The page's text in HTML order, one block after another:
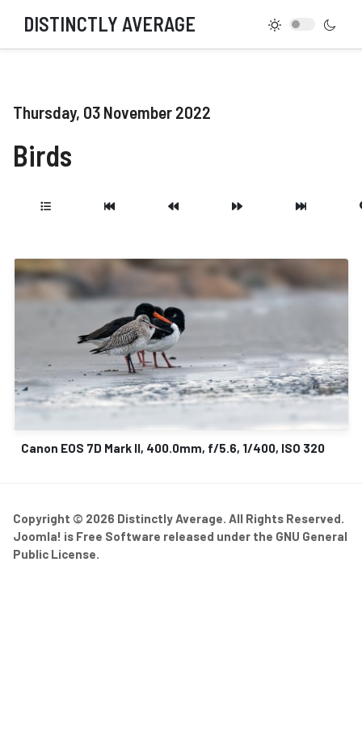
DISTINCTLY AVERAGE
Thursday, 03 November 2022
Birds
Canon EOS 7D Mark II, 400.0mm, f/5.6, 1/400, ISO 320
Copyright © 2026 Distinctly Average. All Rights Reserved.
Joomla! is Free Software released under the GNU General
Public License.